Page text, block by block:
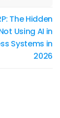
The Hidden
Using AI in
Systems in
2026